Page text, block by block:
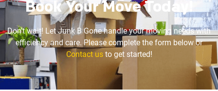
Book Your Move Today!
Don’t wait! Let Junk B Gone handle your moving needs with
efficiency and care. Please complete the form below or
Contact usto get started!